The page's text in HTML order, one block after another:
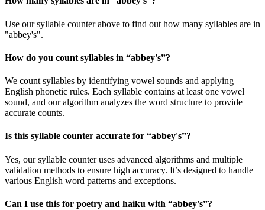
Use our syllable counter above to find out how many syllables are in
"abbey's".
How do you count syllables in “abbey's”?
We count syllables by identifying vowel sounds and applying
English phonetic rules. Each syllable contains at least one vowel
sound, and our algorithm analyzes the word structure to provide
accurate counts.
Is this syllable counter accurate for “abbey's”?
Yes, our syllable counter uses advanced algorithms and multiple
validation methods to ensure high accuracy. It’s designed to handle
various English word patterns and exceptions.
Can I use this for poetry and haiku with “abbey's”?